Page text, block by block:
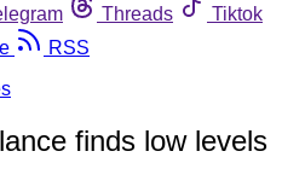
Threads
Tiktok
RSS
finds low levels